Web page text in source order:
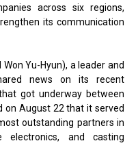
across six regions,
its communication
Yu-Hyun), a leader and
news on its recent
got underway between
on August 22 that it served
outstanding partners in
electronics, and casting